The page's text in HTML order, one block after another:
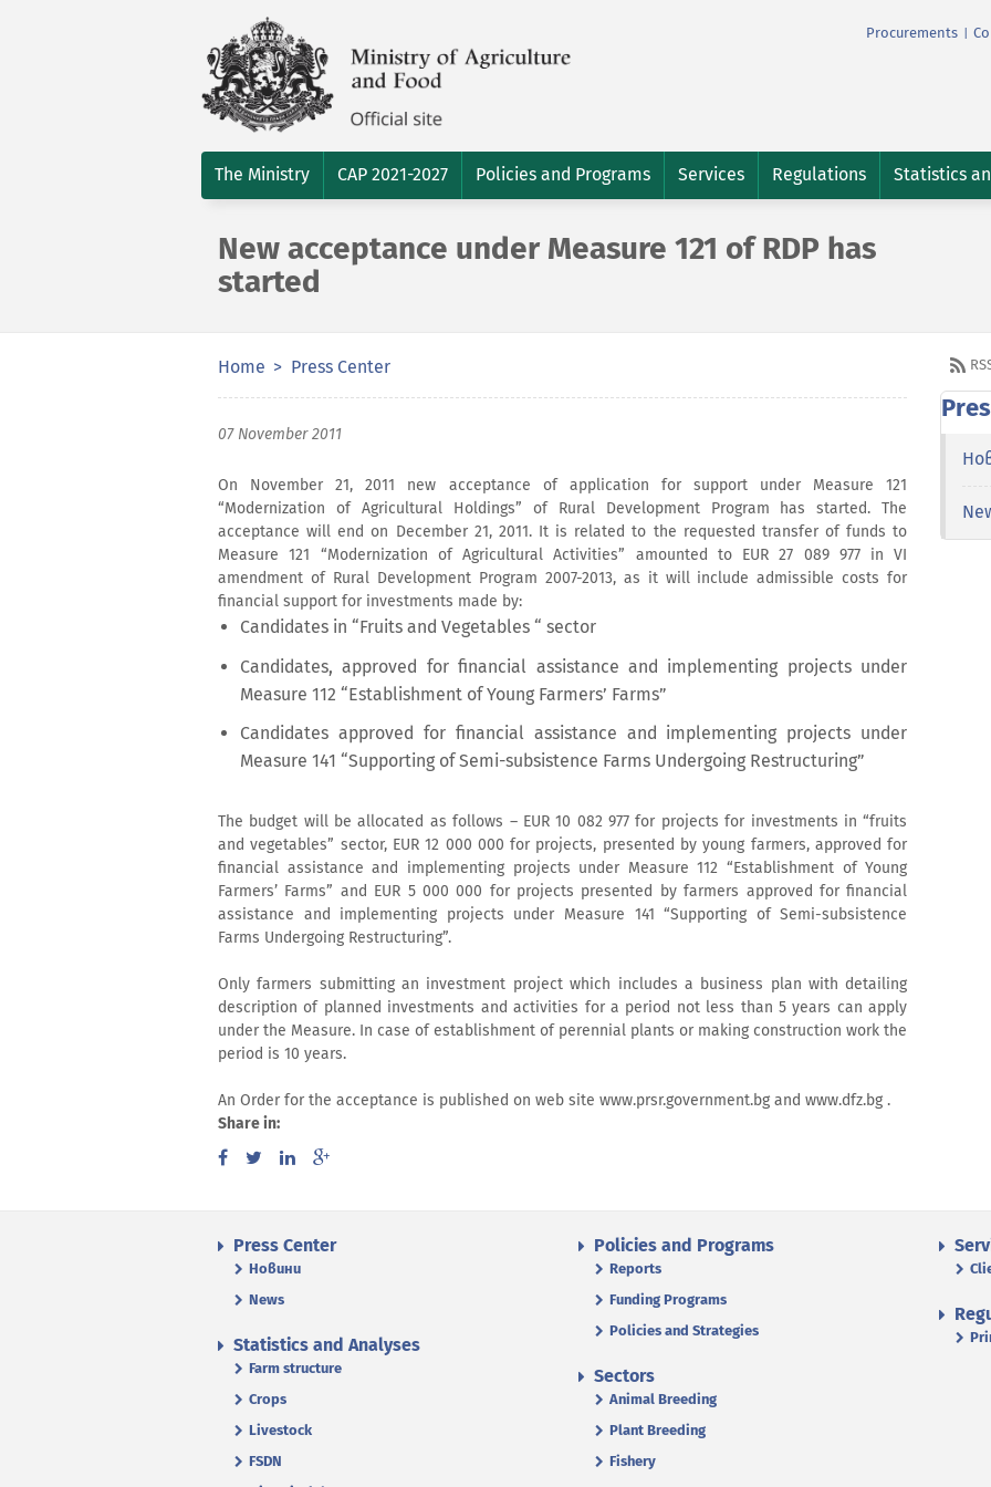
Procurements
The Ministry CAP 2021-2027 Policies and Programs Services Regulations Statistics
New acceptance under Measure 121 of RDP has
started
Home Press Center
07 November 2011
On November 21, 2011 new acceptance of application for support under Measure 121
“Modernization of Agricultural Holdings” of Rural Development Program has started. The
acceptance will end on December 21, 2011. It is related to the requested transfer of funds to
Measure 121 “Modernization of Agricultural Activities” amounted to EUR 27 089 977 in VI
amendment of Rural Development Program 2007-2013, as it will include admissible costs for
financial support for investments made by:
Candidates in “Fruits and Vegetables “ sector
Candidates, approved for financial assistance and implementing projects under
Measure 112 “Establishment of Young Farmers’ Farms”
Candidates approved for financial assistance and implementing projects under
Measure 141 “Supporting of Semi-subsistence Farms Undergoing Restructuring”
The budget will be allocated as follows – EUR 10 082 977 for projects for investments in “fruits
and vegetables” sector, EUR 12 000 000 for projects, presented by young farmers, approved for
financial assistance and implementing projects under Measure 112 “Establishment of Young
Farmers’ Farms” and EUR 5 000 000 for projects presented by farmers approved for financial
assistance and implementing projects under Measure 141 “Supporting of Semi-subsistence
Farms Undergoing Restructuring”.
Only farmers submitting an investment project which includes a business plan with detailing
description of planned investments and activities for a period not less than 5 years can apply
under the Measure. In case of establishment of perennial plants or making construction work the
period is 10 years.
An Order for the acceptance is published on web site www.prsr.government.bg and www.dfz.bg .
Share in:
Press Center
Новини
News
Policies and Programs
Reports
Funding Programs
Policies and Strategies
Statistics and Analyses
Farm structure
Crops
Livestock
FSDN
Sectors
Animal Breeding
Plant Breeding
Fishery